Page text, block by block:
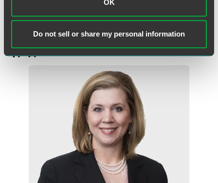
OK
Do not sell or share my personal information
作者